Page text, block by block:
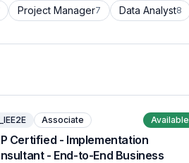
Project Manager7 Data Analyst8
Associate Available
Certified - Implementation
- End-to-End Business